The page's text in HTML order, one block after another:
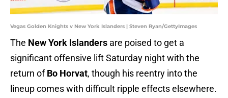
Vegas Golden Knights v New York Islanders | Steven Ryan/GettyImages
The New York Islanders are poised to get a
significant offensive lift Saturday night with the
return ofBo Horvat, though his reentry into the
lineup comes with difficult ripple effects elsewhere.